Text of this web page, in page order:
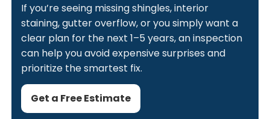
If you’re seeing missing shingles, interior
staining, gutter overflow, or you simply want a
clear plan for the next 1–5 years, an inspection
can help you avoid expensive surprises and
prioritize the smartest fix.
Get a Free Estimate